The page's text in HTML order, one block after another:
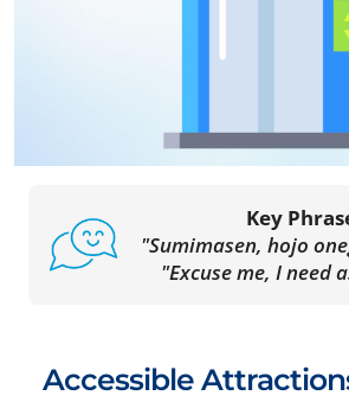
Key
"Sumimasen, hojo
"Excuse me, I need
Accessible